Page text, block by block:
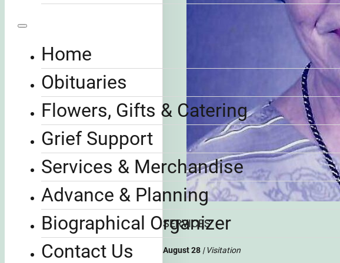
Home
Obituaries
Flowers, Gifts & Catering
Grief Support
Services & Merchandise
Advance & Planning
Biographical Organizer
Contact Us
SERVICES
August 28 | Visitation